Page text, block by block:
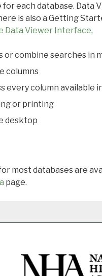
each database. Data
is also a Getting
Data Viewer Interface.
or combine searches in
columns
every column available
or printing
desktop
most databases are
page.